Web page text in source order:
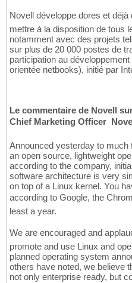
Novell développe dores et
mettre à la disposition de tous
notamment avec des projets
sur plus de 20 000 postes de
participation au
orientée netbooks), initié par
Le commentaire de Novell
Chief Marketing Officer 
Announced yesterday to
an open source, lightweight
according to the company,
software architecture is very
on top of a Linux kernel. You
according to Google, the
least a year.
We are encouraged and
promote and use Linux and
planned operating system
others have noted, we believe
not only enterprise ready, but